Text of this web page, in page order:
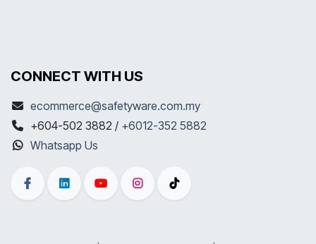
CONNECT WITH US
ecommerce@safetyware.com.my
+604-502 3882 / +6012-352 5882
Whatsapp Us